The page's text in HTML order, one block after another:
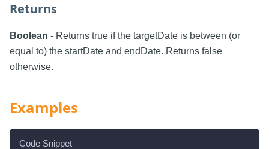
Returns
Boolean - Returns true if the targetDate is between (or
equal to) the startDate and endDate. Returns false
otherwise.
Examples
Code Snippet